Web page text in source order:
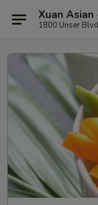
Xuan
1800 Unser